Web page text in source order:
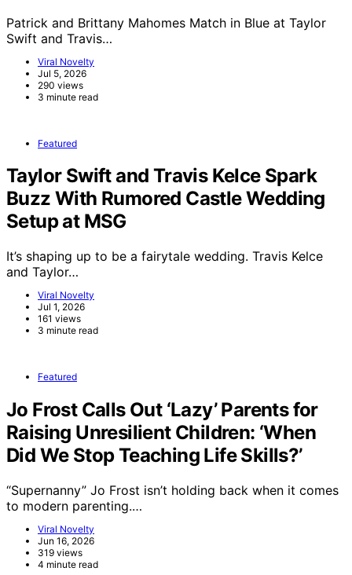
Patrick and Brittany Mahomes Match in Blue at Taylor
Swift and Travis…
Viral Novelty
Jul 5, 2026
290 views
3 minute read
Featured
Taylor Swift and Travis Kelce Spark
Buzz With Rumored Castle Wedding
Setup at MSG
It’s shaping up to be a fairytale wedding. Travis Kelce
and Taylor…
Viral Novelty
Jul 1, 2026
161 views
3 minute read
Featured
Jo Frost Calls Out ‘Lazy’ Parents for
Raising Unresilient Children: ‘When
Did We Stop Teaching Life Skills?’
“Supernanny” Jo Frost isn’t holding back when it comes
to modern parenting.…
Viral Novelty
Jun 16, 2026
319 views
4 minute read